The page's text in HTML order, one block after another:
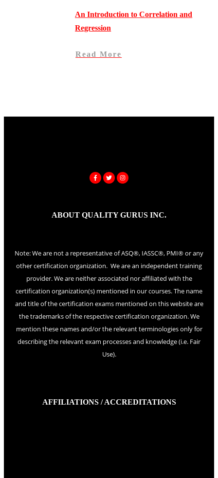
An Introduction to Correlation and
Regression
Read More
ABOUT QUALITY GURUS INC.
Note: We are not a representative of ASQ®, IASSC®, PMI® or any
other certification organization. We are an independent training
provider. We are neither associated nor affiliated with the
certification organization(s) mentioned in our courses. The name
and title of the certification exams mentioned on this website are
the trademarks of the respective certification organization. We
mention these names and/or the relevant terminologies only for
describing the relevant exam processes and knowledge (i.e. Fair
Use).
AFFILIATIONS / ACCREDITATIONS